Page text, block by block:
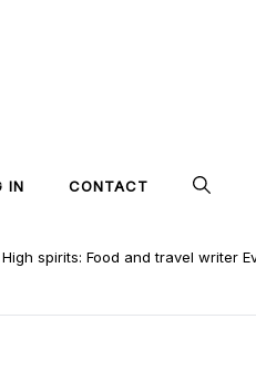
IN CONTACT
High spirits: Food and travel writer